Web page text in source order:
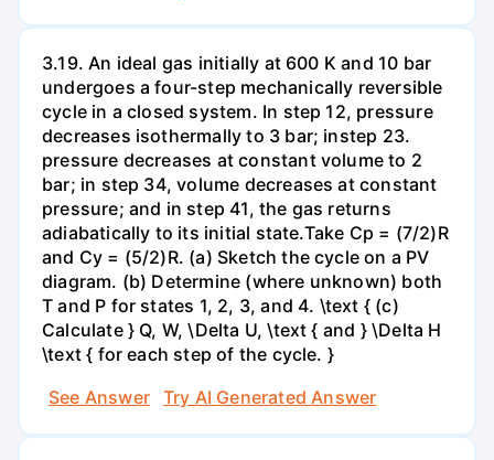
3.19. An ideal gas initially at 600 K and 10 bar
undergoes a four-step mechanically reversible
cycle in a closed system. In step 12, pressure
decreases isothermally to 3 bar; instep 23.
pressure decreases at constant volume to 2
bar; in step 34, volume decreases at constant
pressure; and in step 41, the gas returns
adiabatically to its initial state.Take Cp = (7/2)R
and Cy = (5/2)R. (a) Sketch the cycle on a PV
diagram. (b) Determine (where unknown) both
T and P for states 1, 2, 3, and 4. \text { (c)
Calculate } Q, W, \Delta U, \text { and } \Delta H
\text { for each step of the cycle. }
See Answer
Try AI Generated Answer